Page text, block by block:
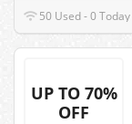
50 Used - 0 Today
UP TO 70%
OFF